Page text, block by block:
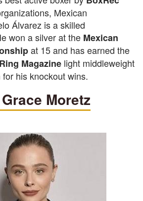
Mexican
Álvarez is a skilled
won a silver at the Mexican
at 15 and has earned the
Magazine light middleweight
his knockout wins.
Moretz